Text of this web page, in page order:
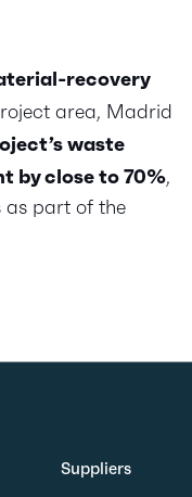
recovery
area, Madrid
waste
by close to 70%,
as part of the
Suppliers